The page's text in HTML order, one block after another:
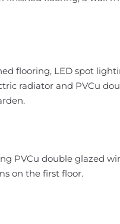
flooring, LED spot
radiator and PVCu
PVCu double glazed
on the first floor.